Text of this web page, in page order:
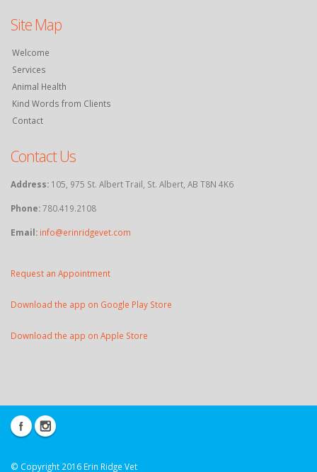
Site Map
Welcome
Services
Animal Health
Kind Words from Clients
Contact
Contact Us
Address: 105, 975 St. Albert Trail, St. Albert, AB T8N 4K6
Phone:780.419.2108
Email: info@erinridgevet.com
Request an Appointment
Download the app on Google Play Store
Download the app on Apple Store
© Copyright 2016 Erin Ridge Vet